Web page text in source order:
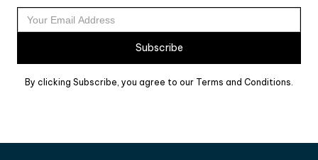
By clicking Subscribe, you agree to our Terms and Conditions.